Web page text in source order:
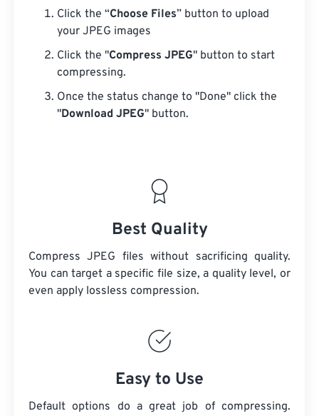
Click the “Choose Files” button to upload
your JPEG images
Click the "Compress JPEG" button to start
compressing.
Once the status change to "Done" click the
"Download JPEG" button.
Best Quality
Compress JPEG files without sacrificing quality.
You can target a specific file size, a quality level, or
even apply lossless compression.
Easy to Use
Default options do a great job of compressing.